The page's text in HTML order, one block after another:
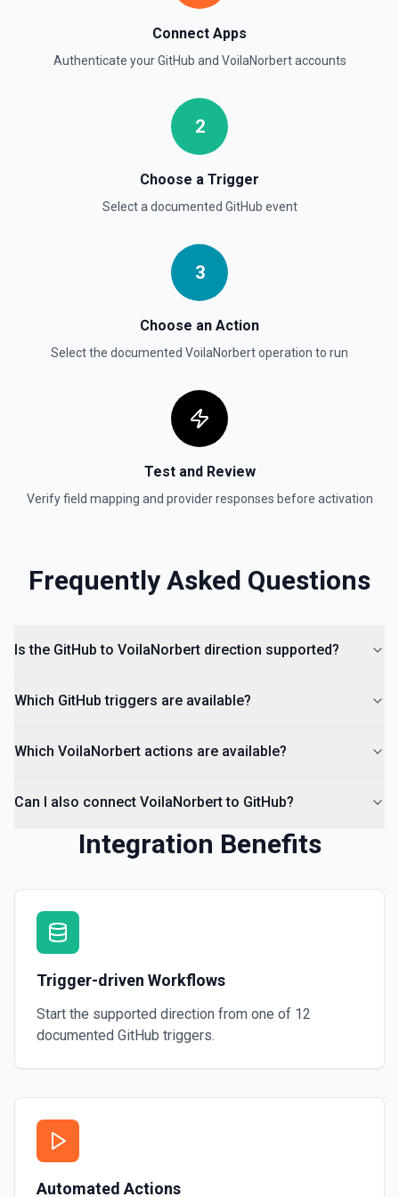
List commits in a GitHub repo. See the documentation
List Gist Id Options
List Gists for a User
Lists public gists for the specified user. See the
List Organization Options
Connect Apps
Authenticate yourGitHub and VoilaNorbertaccounts
2
Choose a Trigger
Select a documented GitHub event
3
Choose an Action
Select the documented VoilaNorbertoperation to run
Test and Review
Verify field mapping and provider responses before activation
Frequently Asked Questions
Is the GitHub to VoilaNorbert direction supported?
Which GitHub triggers are available?
Which VoilaNorbert actions are available?
Can I also connect VoilaNorbert to GitHub?
Integration Benefits
Trigger-driven Workflows
Start the supported direction from one of 12
documented GitHub triggers.
Automated Actions